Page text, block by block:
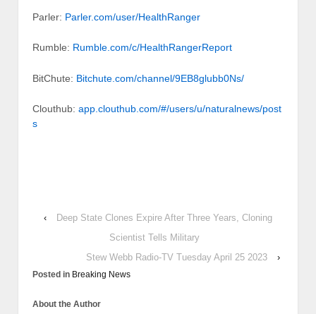
Parler: Parler.com/user/HealthRanger
Rumble: Rumble.com/c/HealthRangerReport
BitChute: Bitchute.com/channel/9EB8glubb0Ns/
Clouthub: app.clouthub.com/#/users/u/naturalnews/post
s
‹
Deep State Clones Expire After Three Years, Cloning
Scientist Tells Military
Stew Webb Radio-TV Tuesday April 25 2023
›
Posted in Breaking News
About the Author